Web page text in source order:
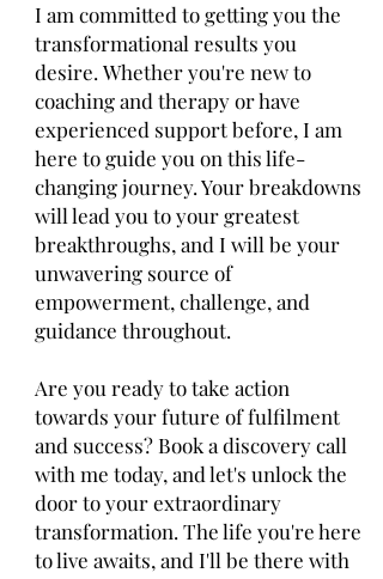
I am committed to getting you the
transformational results you
desire.Whether you're new to
coaching and therapy or have
experienced support before, I am
here to guide you on this life-
changing journey. Your breakdowns
will lead you to your greatest
breakthroughs, and I will be your
unwavering source of
empowerment, challenge, and
guidance throughout.
Are you ready to take action
towards your future of fulfilment
and success? Book a discovery call
with me today, and let's unlock the
door to your extraordinary
transformation. The life you're here
to live awaits, and I'll be there with